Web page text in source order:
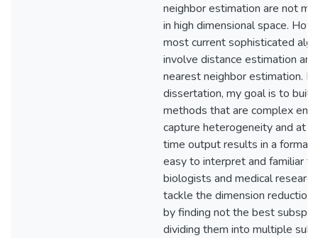
neighbor estimation are not
in high dimensional space.
most current sophisticated
involve distance estimation
nearest neighbor estimation. In
dissertation, my goal is to
methods that are complex
capture heterogeneity and at
time output results in a format
easy to interpret and familiar to
biologists and medical
tackle the dimension reduction
by finding not the best
dividing them into multiple